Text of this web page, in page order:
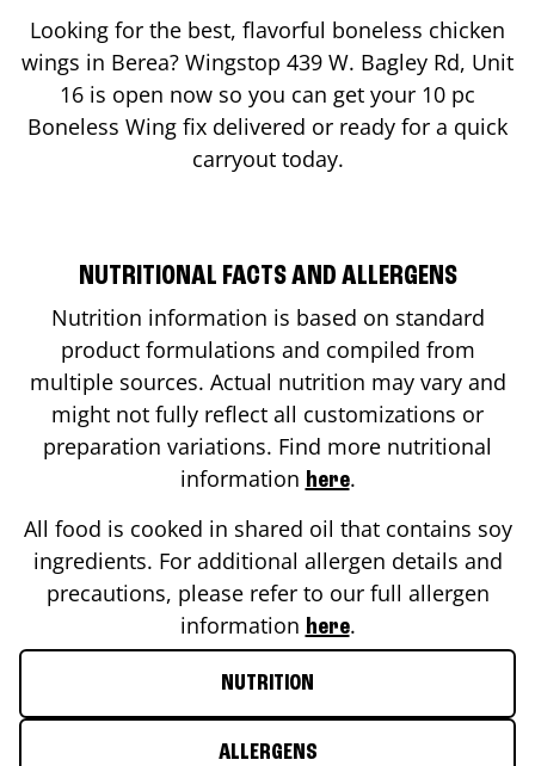
Looking for the best, flavorful boneless chicken
wings in Berea? Wingstop 439 W. Bagley Rd, Unit
16 is open now so you can get your 10 pc
Boneless Wing fix delivered or ready for a quick
carryout today.
NUTRITIONAL FACTS AND ALLERGENS
Nutrition information is based on standard
product formulations and compiled from
multiple sources. Actual nutrition may vary and
might not fully reflect all customizations or
preparation variations. Find more nutritional
information here.
All food is cooked in shared oil that contains soy
ingredients. For additional allergen details and
precautions, please refer to our full allergen
information here.
NUTRITION
ALLERGENS